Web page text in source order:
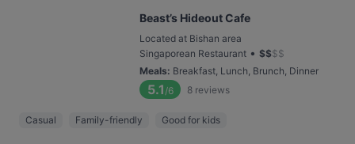
Beast’s Hideout Cafe
Located at Bishan area
Singaporean Restaurant • $$$$
Meals: Breakfast, Lunch, Brunch, Dinner
5.1 /6 8 reviews
Casual Family-friendly Good for kids